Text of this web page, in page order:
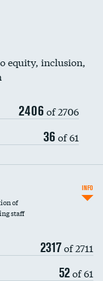
equity, inclusion,
2406 of 2706
36 of 61
of
staff
2317of 2711
52of 61
INFO